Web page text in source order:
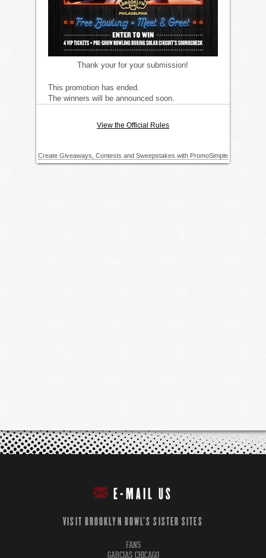
E-MAIL US
VISIT BROOKLYN BOWL'S SISTER SITES
FANS
GARCIAS CHICAGO